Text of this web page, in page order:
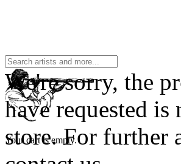
Your cart is empty.
We're sorry, the
have requested
store. For further